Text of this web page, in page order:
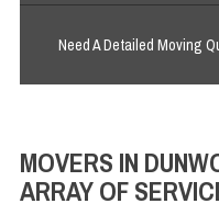
Need A Detailed Moving
MOVERS IN
ARRAY OF